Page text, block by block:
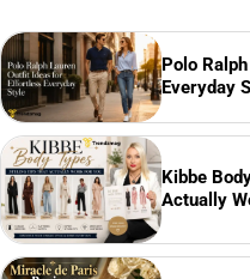
Polo
Everyday
Kibbe
Actually